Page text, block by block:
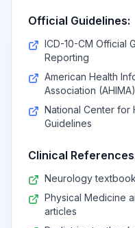
G83.4 Billable
G83.5 Billable
G83.81
Official Guidelines:
ICD-10-CM Official
Reporting
American Health
Association
National Center for
Guidelines
Clinical
Neurology
Physical Medicine
articles